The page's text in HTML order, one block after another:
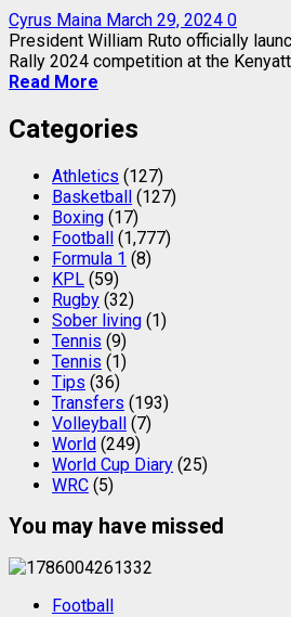
Cyrus Maina March 29, 2024 0
President William Ruto officially
Rally 2024 competition at the
Read More
Categories
Athletics (127)
Basketball (127)
Boxing (17)
Football (1,777)
Formula 1 (8)
KPL (59)
Rugby (32)
Sober living (1)
Tennis (9)
Tennis (1)
Tips (36)
Transfers (193)
Volleyball (7)
World (249)
World Cup Diary (25)
WRC (5)
You may have missed
Football